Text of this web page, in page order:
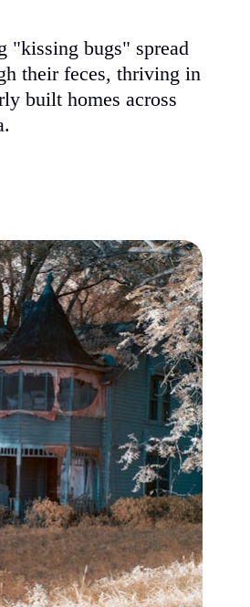
"kissing bugs" spread
their feces, thriving in
built homes across